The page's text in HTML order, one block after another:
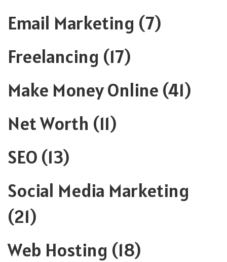
Email Marketing (7)
Freelancing (17)
Make Money Online (41)
Net Worth (11)
SEO (13)
Social Media Marketing
(21)
Web Hosting (18)